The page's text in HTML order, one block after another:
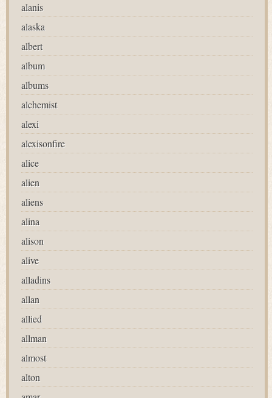
alanis
alaska
albert
album
albums
alchemist
alexi
alexisonfire
alice
alien
aliens
alina
alison
alive
alladins
allan
allied
allman
almost
alton